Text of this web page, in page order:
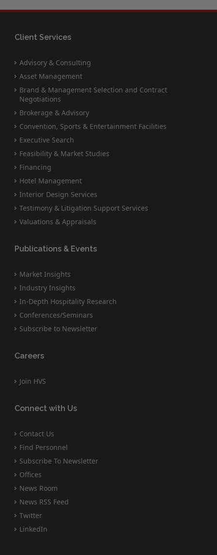
Client Services
Advisory & Consulting
Asset Management
Brand & Management Selection and Contract
Negotiations
Brokerage & Advisory
Convention, Sports & Entertainment Facilities
Executive Search
Feasibility & Market Studies
Financing
Hotel Management
Interior Design Services
Testimony & Litigation Support Services
Valuations & Appraisals
Publications & Events
Market Insights
Industry Insights
In-Depth Hospitality Research
Conferences/Seminars
Subscribe to Newsletter
Careers
Join HVS
Connect with Us
Contact Us
Find Personnel
Subscribe To Newsletter
Offices
News Room
News RSS Feed
Twitter
LinkedIn